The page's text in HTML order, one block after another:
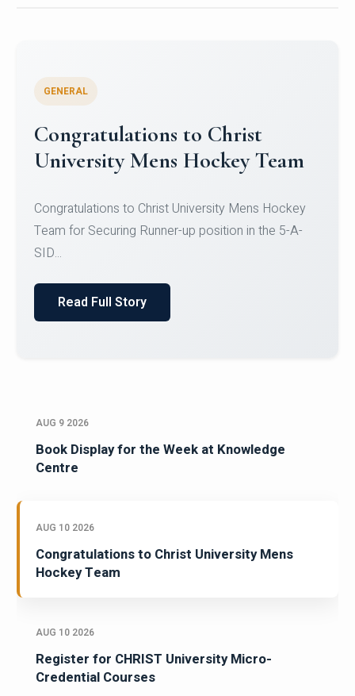
Register for CHRIST University
Micro-Credential Courses
Register for CHRIST University Micro-Credential
Courses on or before 10 August 2026.
AUG 9 2026
Book Display for the Week at Knowledge
Centre
AUG 10 2026
Congratulations to Christ University Mens
Hockey Team
AUG 10 2026
Register for CHRIST University Micro-
Credential Courses